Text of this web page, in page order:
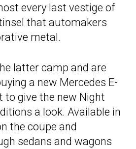
every last vestige of
that automakers
metal.
latter camp and are
a new Mercedes E-
to give the new Night
a look. Available in
the coupe and
sedans and wagons